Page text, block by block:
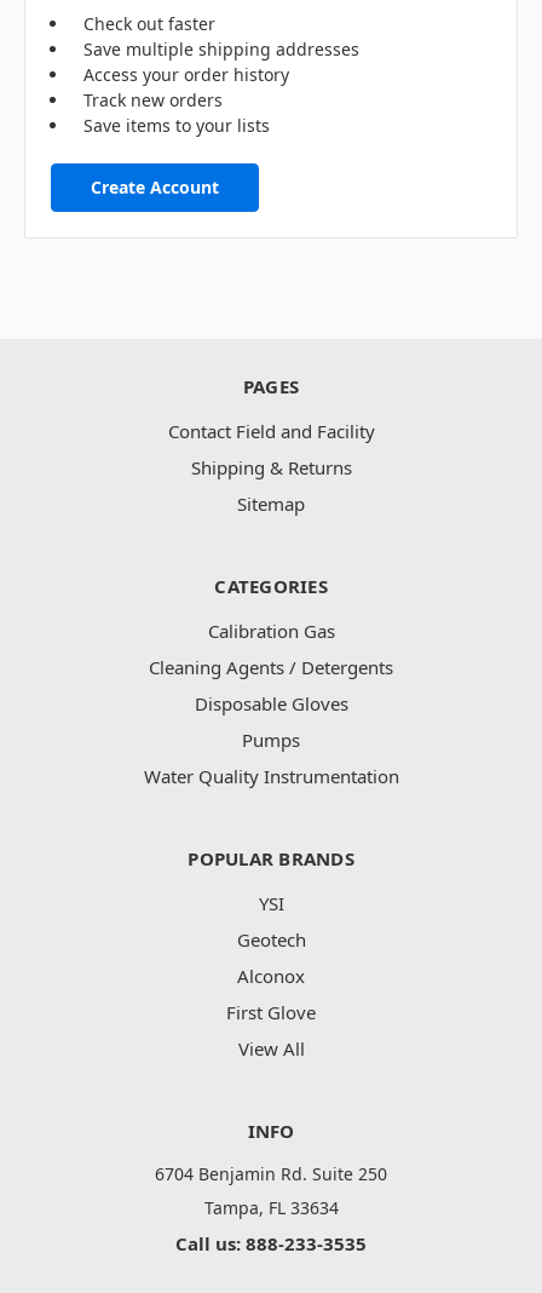
Check out faster
Save multiple shipping addresses
Access your order history
Track new orders
Save items to your lists
Create Account
PAGES
Contact Field and Facility
Shipping & Returns
Sitemap
CATEGORIES
Calibration Gas
Cleaning Agents / Detergents
Disposable Gloves
Pumps
Water Quality Instrumentation
POPULAR BRANDS
YSI
Geotech
Alconox
First Glove
View All
INFO
6704 Benjamin Rd. Suite 250
Tampa, FL 33634
Call us: 888-233-3535